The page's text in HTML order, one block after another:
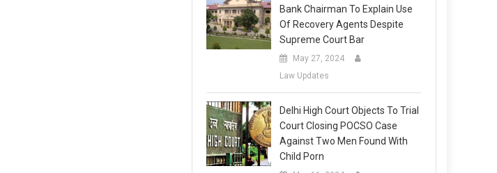
Bank Chairman To Explain Use
Of Recovery Agents Despite
Supreme Court Bar
May 27, 2024
Law Updates
Delhi High Court Objects To Trial
Court Closing POCSO Case
Against Two Men Found With
Child Porn